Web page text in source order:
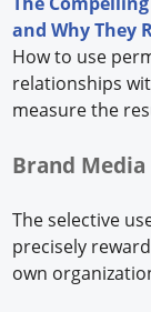
and Why They
How to use
relationships
measure the
Brand Media
The selective
precisely
own